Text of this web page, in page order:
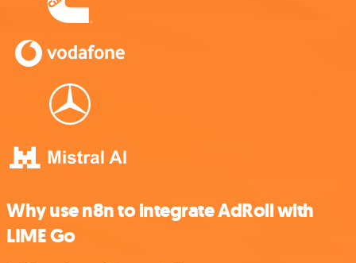
Why use n8n to integrate AdRoll with
LIME Go